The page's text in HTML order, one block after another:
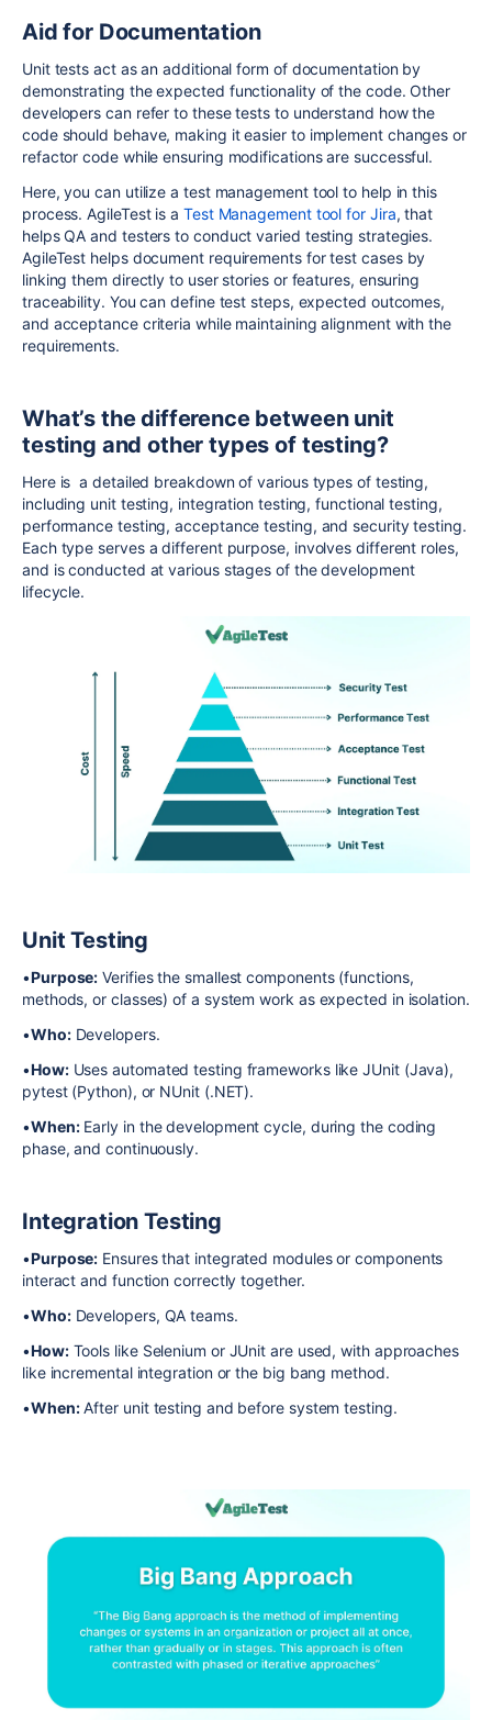
Aid for Documentation
Unit tests act as an additional form of documentation by
demonstrating the expected functionality of the code. Other
developers can refer to these tests to understand how the
code should behave, making it easier to implement changes or
refactor code while ensuring modifications are successful.
Here, you can utilize a test management tool to help in this
process. AgileTest is a Test Management tool for Jira, that
helps QA and testers to conduct varied testing strategies.
AgileTest helps document requirements for test cases by
linking them directly to user stories or features, ensuring
traceability. You can define test steps, expected outcomes,
and acceptance criteria while maintaining alignment with the
requirements.
What’s the difference between unit
testing and other types of testing?
Here is a detailed breakdown of various types of testing,
including unit testing, integration testing, functional testing,
performance testing, acceptance testing, and security testing.
Each type serves a different purpose, involves different roles,
and is conducted at various stages of the development
lifecycle.
Unit Testing
•Purpose: Verifies the smallest components (functions,
methods, or classes) of a system work as expected in isolation.
•Who:Developers.
•How:Uses automated testing frameworks like JUnit (Java),
pytest (Python), or NUnit (.NET).
•When:Early in the development cycle, during the coding
phase, and continuously.
Integration Testing
•Purpose: Ensures that integrated modules or components
interact and function correctly together.
•Who:Developers, QA teams.
•How:Tools like Selenium or JUnit are used, with approaches
like incremental integration or the big bang method.
•When:After unit testing and before system testing.